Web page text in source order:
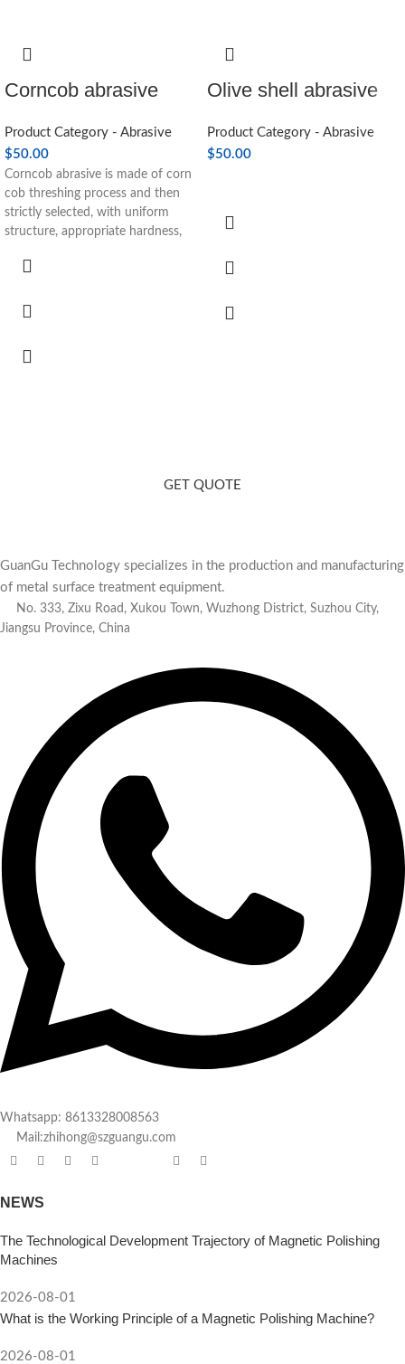
Corncob abrasive
Product Category - Abrasive
$50.00
Corncob abrasive is made of corn
cob threshing process and then
strictly selected, with uniform
structure, appropriate hardness,
absorption, good wear resistance
break in the use process. Mirror
automotive parts magnetic
Olive shell abrasive
Product Category - Abrasive
$50.00
GET QUOTE
GuanGu Technology specializes in the production and manufacturing
of metal surface treatment equipment.
No. 333, Zixu Road, Xukou Town, Wuzhong District, Suzhou City,
Jiangsu Province, China
Whatsapp: 8613328008563
Mail:zhihong@szguangu.com
NEWS
The Technological Development Trajectory of Magnetic Polishing
Machines
2026-08-01
What is the Working Principle of a Magnetic Polishing Machine?
2026-08-01